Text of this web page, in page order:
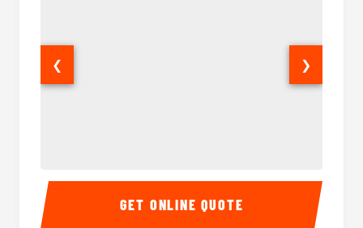
20 Passenger Party Bus Interior 20
❮ ❯
GET ONLINE QUOTE